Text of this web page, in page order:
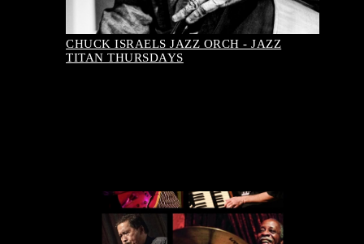
August 08, 2026-8:00 pm
Buy Tickets
CHUCK ISRAELS JAZZ ORCH - JAZZ
TITAN THURSDAYS